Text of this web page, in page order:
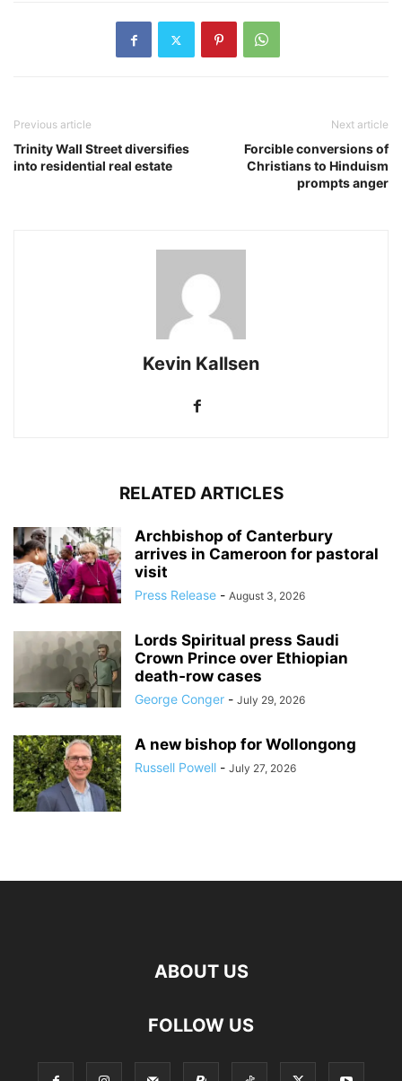
Previous article
Trinity Wall Street diversifies
into residential real estate
Next article
Forcible conversions of
Christians to Hinduism
prompts anger
Kevin Kallsen
RELATED ARTICLES
Archbishop of Canterbury
arrives in Cameroon for pastoral
visit
Press Release - August 3, 2026
Lords Spiritual press Saudi
Crown Prince over Ethiopian
death‑row cases
George Conger - July 29, 2026
A new bishop for Wollongong
Russell Powell - July 27, 2026
ABOUT US
FOLLOW US